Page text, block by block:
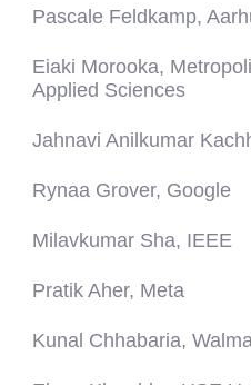
Pascale Feldkamp,
Eiaki Morooka,
Applied Sciences
Jahnavi Anilkumar
Rynaa Grover, Google
Milavkumar Sha, IEEE
Pratik Aher, Meta
Kunal Chhabaria,